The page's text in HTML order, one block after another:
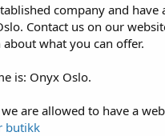
company and have
Contact us on our
what you can offer.
is: Onyx Oslo.
are allowed to have a
butikk